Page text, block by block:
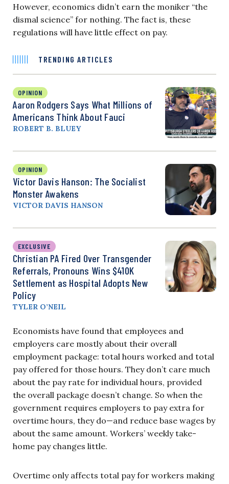
However, economics didn’t earn the moniker “the
dismal science” for nothing. The fact is, these
regulations will have little effect on pay.
TRENDING ARTICLES
OPINION
Aaron Rodgers Says What Millions of
Americans Think About Fauci
ROBERT B. BLUEY
OPINION
Victor Davis Hanson: The Socialist
Monster Awakens
VICTOR DAVIS HANSON
EXCLUSIVE
Christian PA Fired Over Transgender
Referrals, Pronouns Wins $410K
Settlement as Hospital Adopts New
Policy
TYLER O’NEIL
Economists have found that employees and
employers care mostly about their overall
employment package: total hours worked and total
pay offered for those hours. They don’t care much
about the pay rate for individual hours, provided
the overall package doesn’t change. So when the
government requires employers to pay extra for
overtime hours, they do—and reduce base wages by
about the same amount. Workers’ weekly take-
home pay changes little.
Overtime only affects total pay for workers making